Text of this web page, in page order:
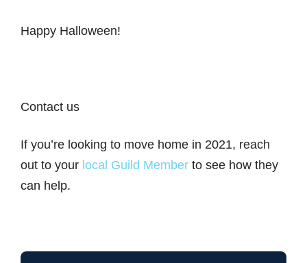
Happy Halloween!
Contact us
If you’re looking to move home in 2021, reach
out to your local Guild Member to see how they
can help.